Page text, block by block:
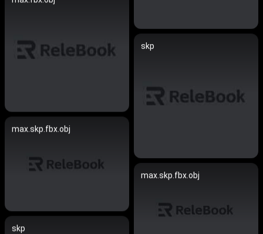
skp
max.skp.fbx.obj
max.skp.fbx.obj
skp